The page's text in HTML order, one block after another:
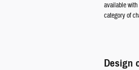
available
category of
Design